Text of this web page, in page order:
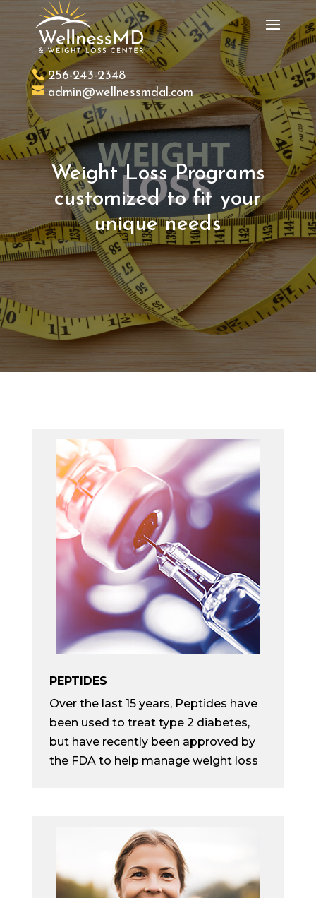
256-243-2348
admin@wellnessmdal.com
Weight Loss Programs
customized to fit your
unique needs
PEPTIDES
Over the last 15 years, Peptides have
been used to treat type 2 diabetes,
but have recently been approved by
the FDA to help manage weight loss